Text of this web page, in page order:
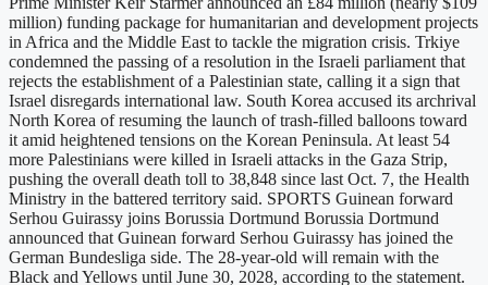
million) funding package for humanitarian and development projects
in Africa and the Middle East to tackle the migration crisis. Trkiye
condemned the passing of a resolution in the Israeli parliament that
rejects the establishment of a Palestinian state, calling it a sign that
Israel disregards international law. South Korea accused its archrival
North Korea of resuming the launch of trash-filled balloons toward
it amid heightened tensions on the Korean Peninsula. At least 54
more Palestinians were killed in Israeli attacks in the Gaza Strip,
pushing the overall death toll to 38,848 since last Oct. 7, the Health
Ministry in the battered territory said. SPORTS Guinean forward
Serhou Guirassy joins Borussia Dortmund Borussia Dortmund
announced that Guinean forward Serhou Guirassy has joined the
German Bundesliga side. The 28-year-old will remain with the
Black and Yellows until June 30, 2028, according to the statement.